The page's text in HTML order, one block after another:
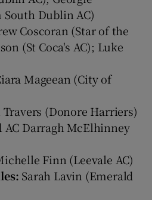
Dublin AC)
Coscoran (Star of the
(St Coca's AC); Luke
Mageean (City of
Travers (Donore Harriers)
AC Darragh McElhinney
Finn (Leevale AC)
Sarah Lavin (Emerald